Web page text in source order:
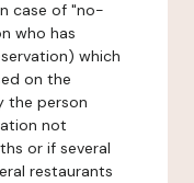
case of "no-
who has
which
on the
the person
not
or if several
restaurants